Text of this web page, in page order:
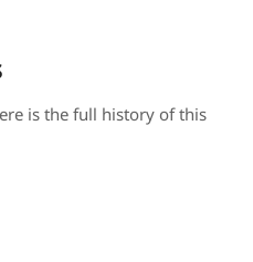
is the full history of this